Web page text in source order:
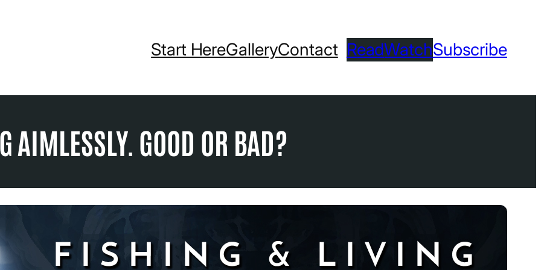
Start HereGalleryContact ReadWatchSubscribe
GOOD OR BAD?